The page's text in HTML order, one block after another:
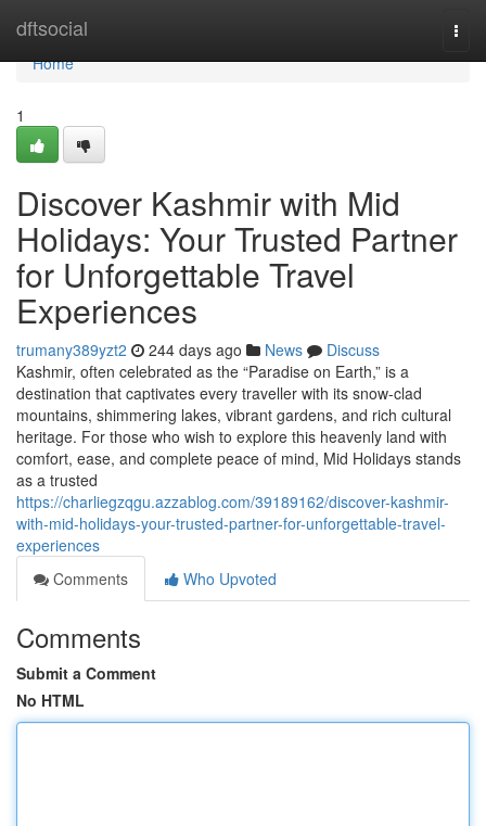
dftsocial
Home
Home
1
Discover Kashmir with Mid
Holidays: Your Trusted Partner
for Unforgettable Travel
Experiences
trumany389yzt2 244 days ago News
Discuss
Kashmir, often celebrated as the “Paradise on Earth,” is a
destination that captivates every traveller with its snow-clad
mountains, shimmering lakes, vibrant gardens, and rich cultural
heritage. For those who wish to explore this heavenly land with
comfort, ease, and complete peace of mind, Mid Holidays stands
as a trusted
https://charliegzqgu.azzablog.com/39189162/discover-kashmir-
with-mid-holidays-your-trusted-partner-for-unforgettable-travel-
experiences
Comments
Who Upvoted
Comments
Submit a Comment
No HTML